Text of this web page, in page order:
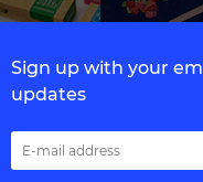
Sign up with your
updates